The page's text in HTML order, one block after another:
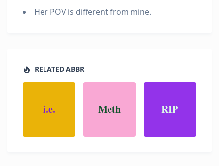
Her POV is different from mine.
RELATED ABBR
i.e. Meth RIP